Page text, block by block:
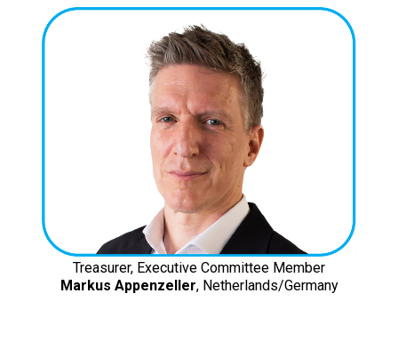
Treasurer, Executive Committee Member
Markus Appenzeller, Netherlands/Germany